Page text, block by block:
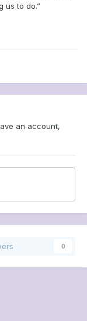
us to do.”
an account,
0